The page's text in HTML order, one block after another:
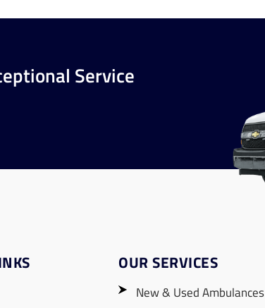
Service
OUR SERVICES
New & Used Ambulances